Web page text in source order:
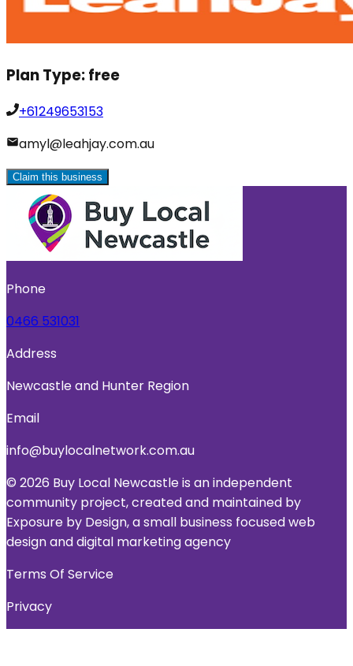
Plan Type:free
+61249653153
amyl@leahjay.com.au
Claim this business
Phone
0466 531031
Address
Newcastle and Hunter Region
Email
info@buylocalnetwork.com.au
© 2026 Buy Local Newcastle is an independent
community project, created and maintained by
Exposure by Design, a small business focused web
design and digital marketing agency
Terms Of Service
Privacy